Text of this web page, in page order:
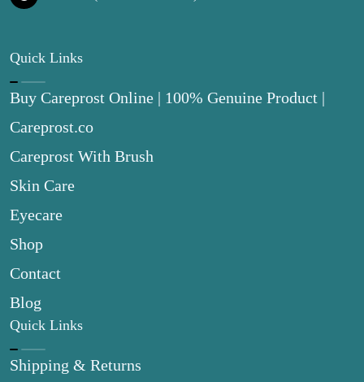
Quick Links
Buy Careprost Online | 100% Genuine Product |
Careprost.co
Careprost With Brush
Skin Care
Eyecare
Shop
Contact
Blog
Quick Links
Shipping & Returns